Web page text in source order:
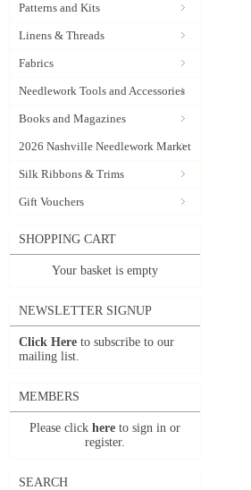
Patterns and Kits
Linens & Threads
Fabrics
Needlework Tools and Accessories
Books and Magazines
2026 Nashville Needlework Market
Silk Ribbons & Trims
Gift Vouchers
SHOPPING CART
Your basket is empty
NEWSLETTER SIGNUP
Click Here to subscribe to our
mailing list.
MEMBERS
Please click here to sign in or
register.
SEARCH